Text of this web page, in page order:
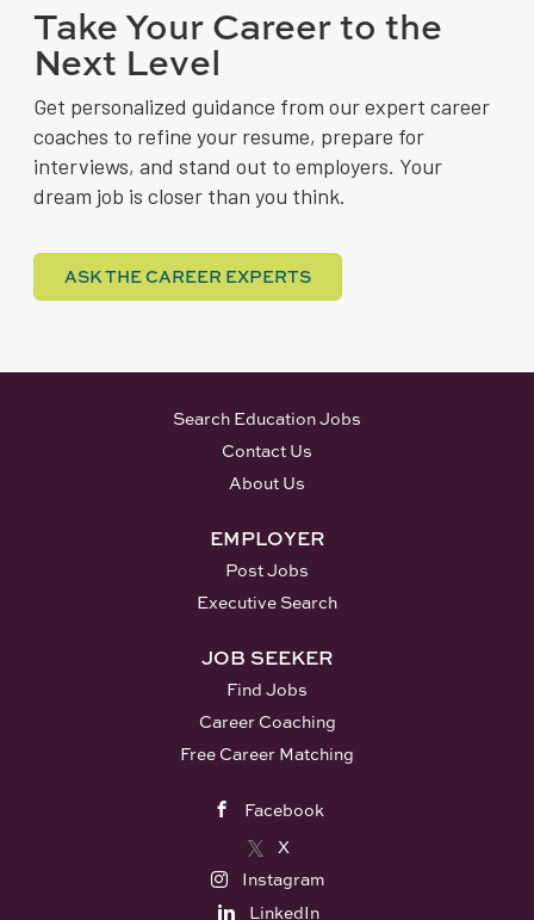
Take Your Career to the
Next Level
Get personalized guidance from our expert career
coaches to refine your resume, prepare for
interviews, and stand out to employers. Your
dream job is closer than you think.
ASK THE CAREER EXPERTS
Search Education Jobs
Contact Us
About Us
EMPLOYER
Post Jobs
Executive Search
JOB SEEKER
Find Jobs
Career Coaching
Free Career Matching
Facebook
X
Instagram
LinkedIn